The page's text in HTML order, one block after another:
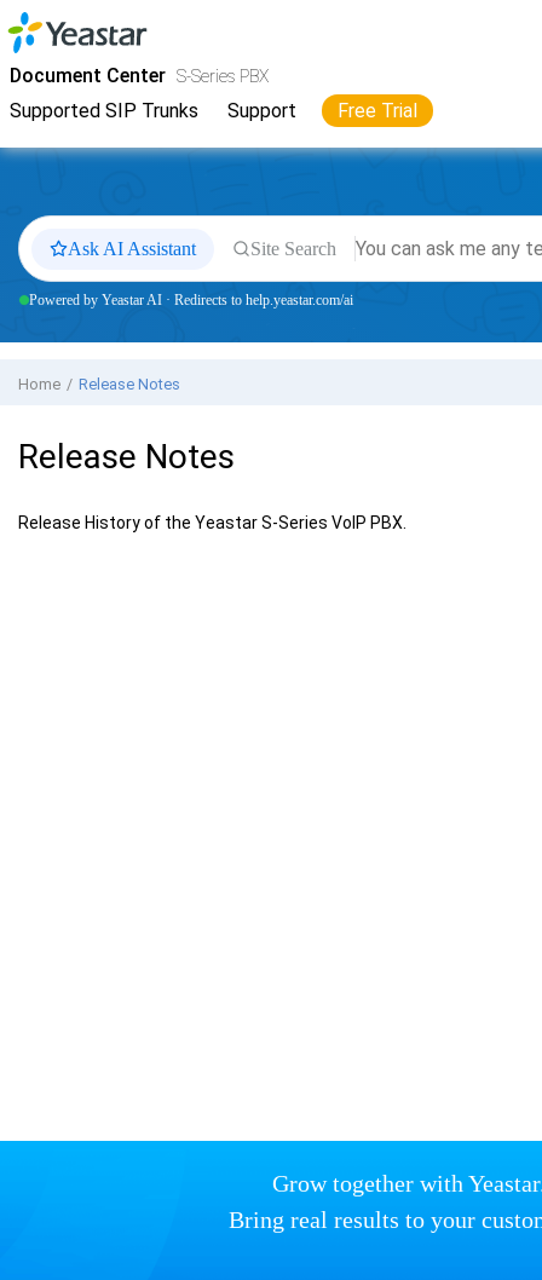
Jump to main content
Document Center S-Series PBX
Supported SIP Trunks Support Free Trial
YeastarS-Series VoIP PBX
Ask AI Assistant Site Search
Powered by Yeastar AI · Redirects to help.yeastar.com/ai
Home Release Notes
Release Notes
Release History of the Yeastar S-Series VoIP PBX
Grow together with
Bring real results to your